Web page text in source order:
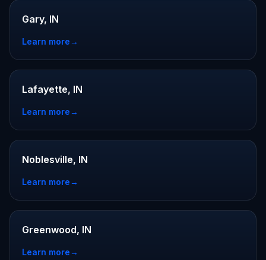
Gary, IN
Learn more→
Lafayette, IN
Learn more→
Noblesville, IN
Learn more→
Greenwood, IN
Learn more→